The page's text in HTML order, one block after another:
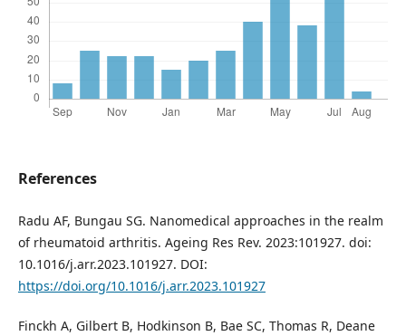
References
Radu AF, Bungau SG. Nanomedical approaches in the realm
of rheumatoid arthritis. Ageing Res Rev. 2023:101927. doi:
10.1016/j.arr.2023.101927. DOI:
https://doi.org/10.1016/j.arr.2023.101927
Finckh A, Gilbert B, Hodkinson B, Bae SC, Thomas R, Deane